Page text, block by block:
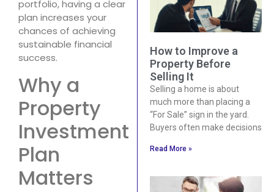
portfolio, having a clear
plan increases your
chances of achieving
sustainable financial
success.
Why a
Property
Investment
Plan
Matters
How to Improve a
Property Before
Selling It
Selling a home is about
much more than placing a
“For Sale” sign in the yard.
Buyers often make decisions
Read More »